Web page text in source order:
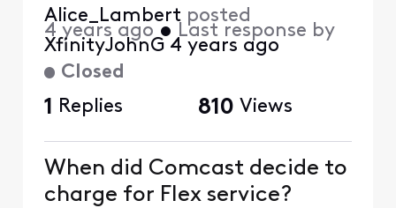
Closed
Alice_Lambert posted
4 years ago • Last response by
XfinityJohnG 4 years ago
1 Replies 810 Views
When did Comcast decide to
charge for Flex service?